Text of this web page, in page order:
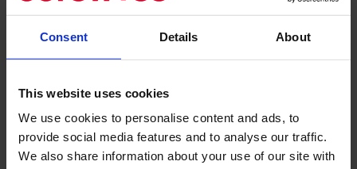
Consent Details About
This website uses cookies
We use cookies to personalise content and ads, to
provide social media features and to analyse our traffic.
We also share information about your use of our site with
Selecting the best clinic for your needs.
Creating a treatment plan tailored to your individual
Handling all necessary paperwork.
Booking tickets and accommodation.
Accompanying you throughout your treatment journey.